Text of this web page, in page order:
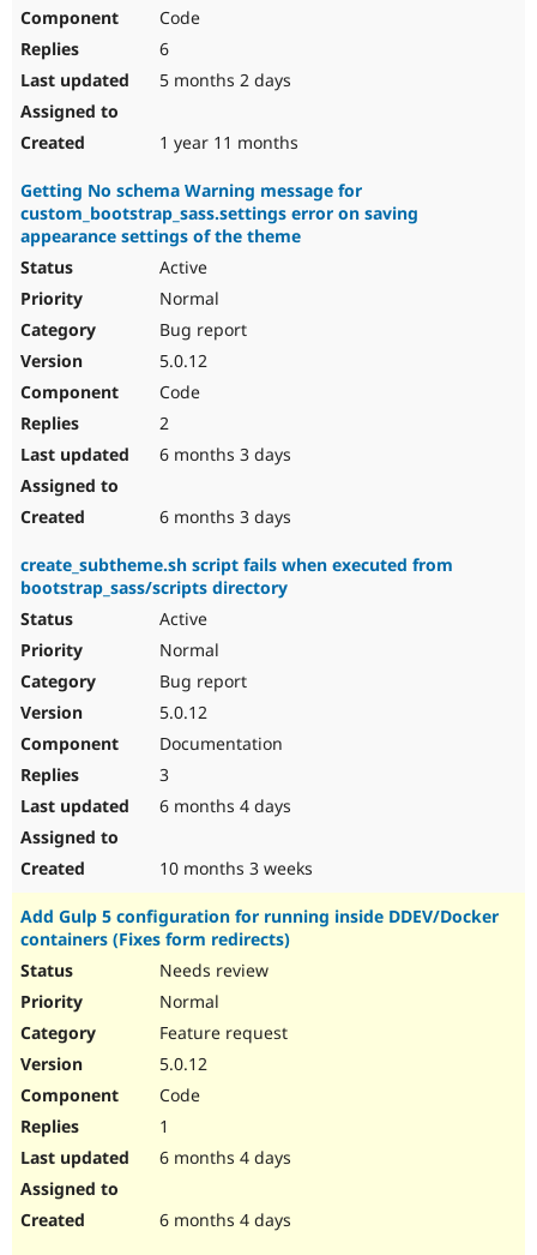
Code
6
5 months 2 days
1 year 11 months
Getting No schema Warning message for
custom_bootstrap_sass.settings error on saving
appearance settings of the theme
Active
Normal
Bug report
5.0.12
Code
2
6 months 3 days
6 months 3 days
create_subtheme.sh script fails when executed from
bootstrap_sass/scripts directory
Active
Normal
Bug report
5.0.12
Documentation
3
6 months 4 days
10 months 3 weeks
Add Gulp 5 configuration for running inside DDEV/Docker
containers (Fixes form redirects)
Needs review
Normal
Feature request
5.0.12
Code
1
6 months 4 days
6 months 4 days